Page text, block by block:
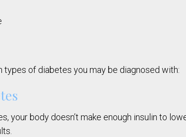
types of diabetes you may be diagnosed with:
your body doesn’t make enough insulin to